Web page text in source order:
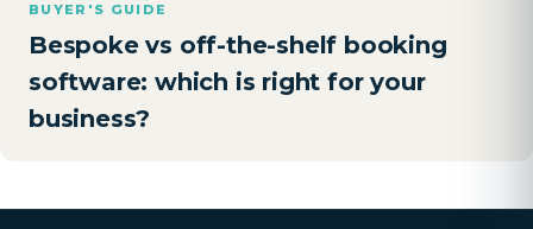
BUYER'S GUIDE
Bespoke vs off-the-shelf booking
software: which is right for your
business?